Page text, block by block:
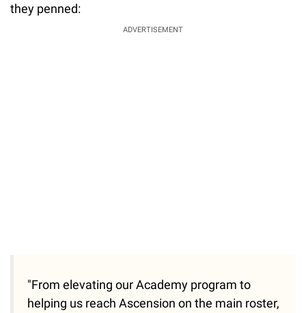
they penned:
ADVERTISEMENT
"From elevating our Academy program to
helping us reach Ascension on the main roster,